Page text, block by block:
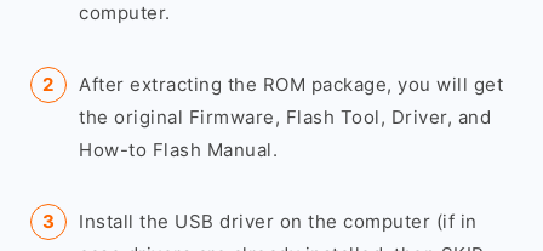
computer.
After extracting the ROM package, you will get
the original Firmware, Flash Tool, Driver, and
How-to Flash Manual.
Install the USB driver on the computer (if in